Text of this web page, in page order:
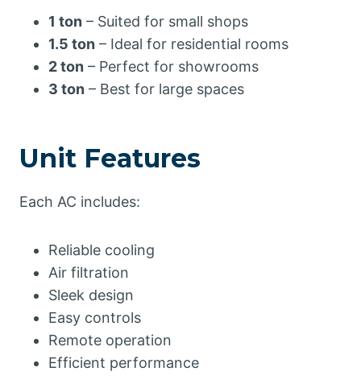
1 ton – Suited for small shops
1.5 ton – Ideal for residential rooms
2 ton – Perfect for showrooms
3 ton – Best for large spaces
Unit Features
Each AC includes:
Reliable cooling
Air filtration
Sleek design
Easy controls
Remote operation
Efficient performance